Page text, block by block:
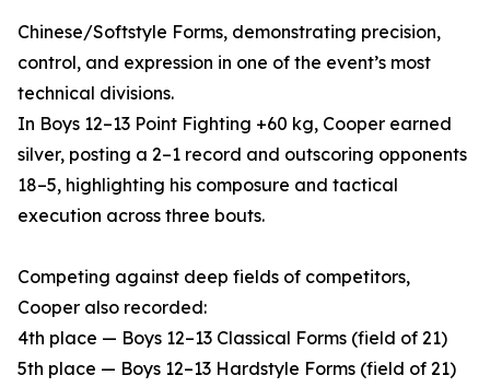
Chinese/Softstyle Forms, demonstrating precision,
control, and expression in one of the event’s most
technical divisions.
In Boys 12–13 Point Fighting +60 kg, Cooper earned
silver, posting a 2–1 record and outscoring opponents
18–5, highlighting his composure and tactical
execution across three bouts.
Competing against deep fields of competitors,
Cooper also recorded:
4th place — Boys 12–13 Classical Forms (field of 21)
5th place — Boys 12–13 Hardstyle Forms (field of 21)